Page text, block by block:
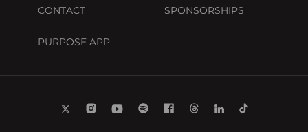
CONTACT SPONSORSHIPS
PURPOSE APP